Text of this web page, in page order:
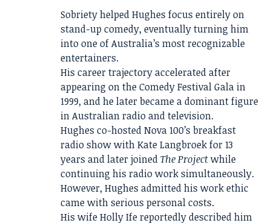
Sobriety helped Hughes focus entirely on
stand-up comedy, eventually turning him
into one of Australia’s most recognizable
entertainers.
His career trajectory accelerated after
appearing on the Comedy Festival Gala in
1999, and he later became a dominant figure
in Australian radio and television.
Hughes co-hosted Nova 100’s breakfast
radio show with Kate Langbroek for 13
years and later joinedThe Projectwhile
continuing his radio work simultaneously.
However, Hughes admitted his work ethic
came with serious personal costs.
His wife Holly Ife reportedly described him